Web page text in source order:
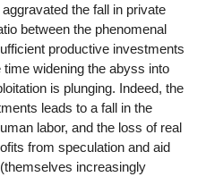
the fall in private
between the phenomenal
productive investments
widening the abyss into
is plunging. Indeed, the
leads to a fall in the
labor, and the loss of real
from speculation and aid
increasingly